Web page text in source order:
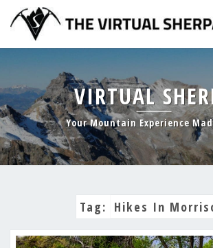
content
VIRTUAL
Your Mountain Experience
Tag: Hikes In